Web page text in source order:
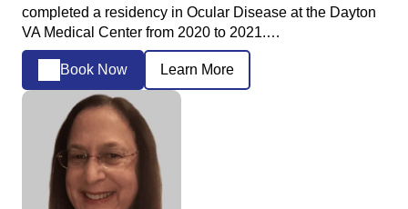
completed a residency in Ocular Disease at the Dayton
VA Medical Center from 2020 to 2021.…
Book Now Learn More